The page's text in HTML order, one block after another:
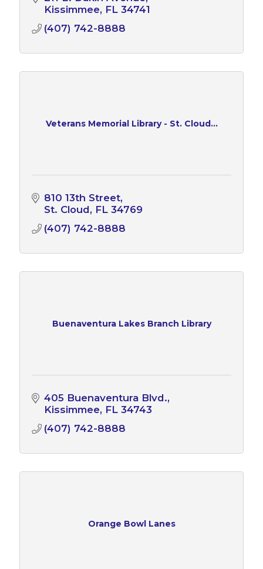
Kissimmee FL 34741
(407) 742-8888
Veterans Memorial Library - St. Cloud...
810 13th Street
St. Cloud
FL 34769
(407) 742-8888
Buenaventura Lakes Branch Library
405 Buenaventura Blvd.
Kissimmee FL 34743
(407) 742-8888
Orange Bowl Lanes